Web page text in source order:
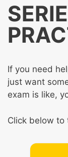
If you need
just want
exam is like,
Click below to